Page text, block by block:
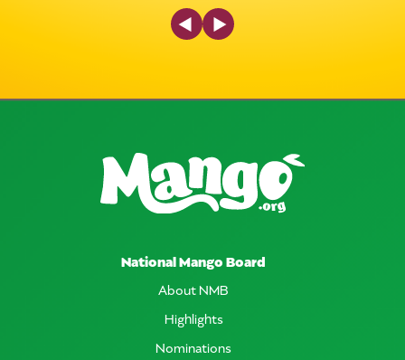
Previous Slide
Next Slide
National Mango Board
About NMB
Highlights
Nominations